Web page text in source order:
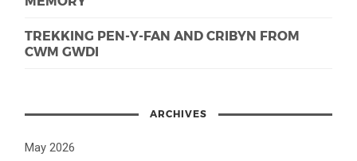
TREKKING PEN-Y-FAN AND CRIBYN FROM
CWM GWDI
ARCHIVES
May 2026